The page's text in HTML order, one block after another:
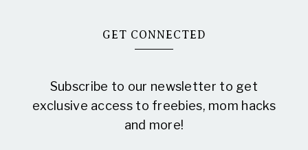
GET CONNECTED
Subscribe to our newsletter to get
exclusive access to freebies, mom hacks
and more!